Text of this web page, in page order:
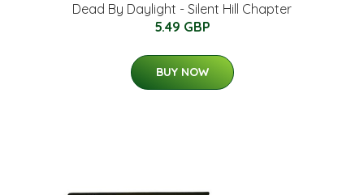
Dead By Daylight - Silent Hill Chapter
5.49 GBP
BUY NOW